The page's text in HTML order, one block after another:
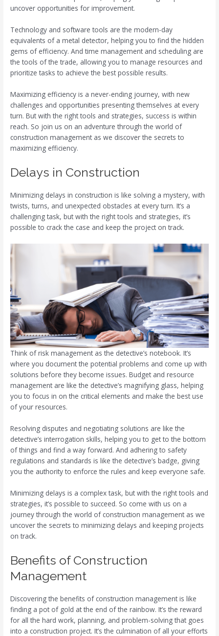
uncover opportunities for improvement.
Technology and software tools are the modern-day
equivalents of a metal detector, helping you to find the hidden
gems of efficiency. And time management and scheduling are
the tools of the trade, allowing you to manage resources and
prioritize tasks to achieve the best possible results.
Maximizing efficiency is a never-ending journey, with new
challenges and opportunities presenting themselves at every
turn. But with the right tools and strategies, success is within
reach. So join us on an adventure through the world of
construction management as we discover the secrets to
maximizing efficiency.
Delays in Construction
Minimizing delays in construction is like solving a mystery, with
twists, turns, and unexpected obstacles at every turn. It’s a
challenging task, but with the right tools and strategies, it’s
possible to crack the case and keep the project on track.
Think of risk management as the detective’s notebook. It’s
where you document the potential problems and come up with
solutions before they become issues. Budget and resource
management are like the detective’s magnifying glass, helping
you to focus in on the critical elements and make the best use
of your resources.
Resolving disputes and negotiating solutions are like the
detective’s interrogation skills, helping you to get to the bottom
of things and find a way forward. And adhering to safety
regulations and standards is like the detective’s badge, giving
you the authority to enforce the rules and keep everyone safe.
Minimizing delays is a complex task, but with the right tools and
strategies, it’s possible to succeed. So come with us on a
journey through the world of construction management as we
uncover the secrets to minimizing delays and keeping projects
on track.
Benefits of Construction
Management
Discovering the benefits of construction management is like
finding a pot of gold at the end of the rainbow. It’s the reward
for all the hard work, planning, and problem-solving that goes
into a construction project. It’s the culmination of all your efforts